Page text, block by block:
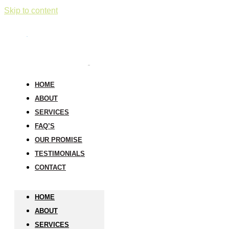
Skip to content
HOME
ABOUT
SERVICES
FAQ’S
OUR PROMISE
TESTIMONIALS
CONTACT
HOME
ABOUT
SERVICES